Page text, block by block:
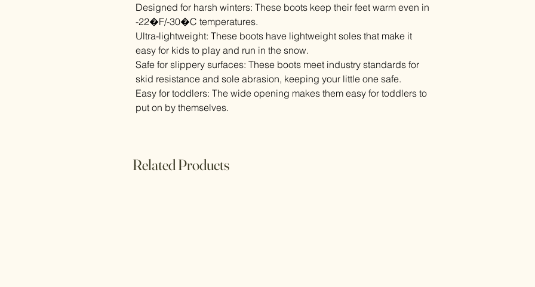
Designed for harsh winters: These boots keep their feet warm even in
-22�F/-30�C temperatures.
Ultra-lightweight: These boots have lightweight soles that make it
easy for kids to play and run in the snow.
Safe for slippery surfaces: These boots meet industry standards for
skid resistance and sole abrasion, keeping your little one safe.
Easy for toddlers: The wide opening makes them easy for toddlers to
put on by themselves.
Related Products